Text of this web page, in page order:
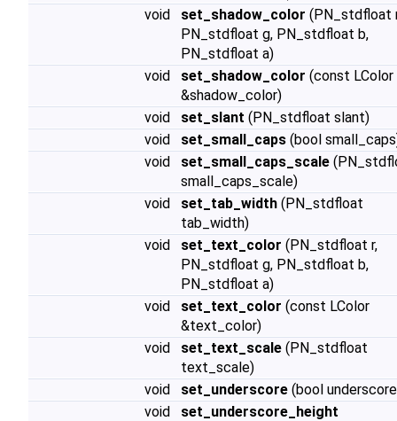
void
set_shadow_color (PN_stdfloat
PN_stdfloat g, PN_stdfloat b,
PN_stdfloat a)
void
set_shadow_color (const LColor
&shadow_color)
void
set_slant (PN_stdfloat slant)
void
set_small_caps (bool
void
set_small_caps_scale
small_caps_scale)
void
set_tab_width (PN_stdfloat
tab_width)
void
set_text_color (PN_stdfloat r,
PN_stdfloat g, PN_stdfloat b,
PN_stdfloat a)
void
set_text_color (const LColor
&text_color)
void
set_text_scale (PN_stdfloat
text_scale)
void
set_underscore (bool
void
set_underscore_height